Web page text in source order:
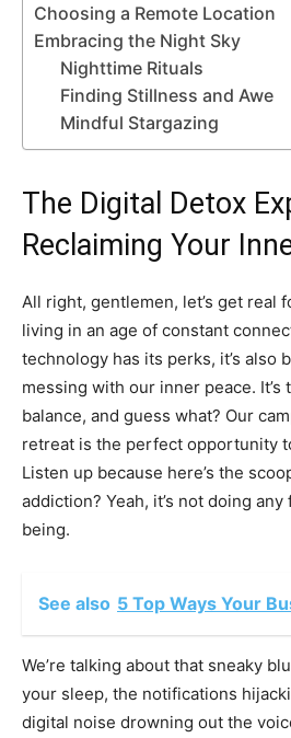
Choosing a Remote Location
Embracing the Night Sky
Nighttime Rituals
Finding Stillness and Awe
Mindful Stargazing
The Digital Detox
Reclaiming Your
All right, gentlemen, let’s get real
living in an age of constant
technology has its perks, it’s also
messing with our inner peace. It’s
balance, and guess what? Our
retreat is the perfect opportunity
Listen up because here’s the
addiction? Yeah, it’s not doing
being.
See also 5 Top Ways Your
We’re talking about that sneaky
your sleep, the notifications
digital noise drowning out the